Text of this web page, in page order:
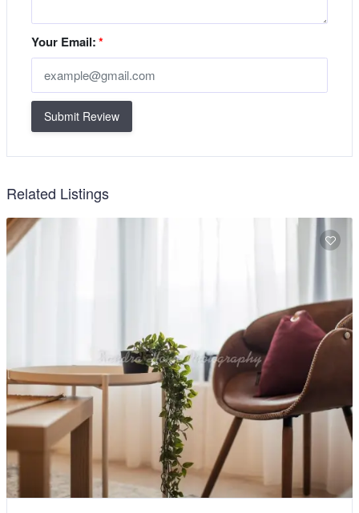
Your Email:*
Submit Review
Related Listings